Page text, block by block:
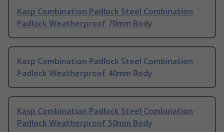
Kasp Combination Padlock Steel Combination
Padlock Weatherproof 70mm Body
Kasp Combination Padlock Steel Combination
Padlock Weatherproof 40mm Body
Kasp Combination Padlock Steel Combination
Padlock Weatherproof 50mm Body